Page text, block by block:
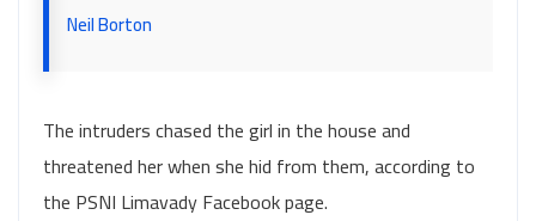
Neil Borton
The intruders chased the girl in the house and
threatened her when she hid from them, according to
the PSNI Limavady Facebook page.